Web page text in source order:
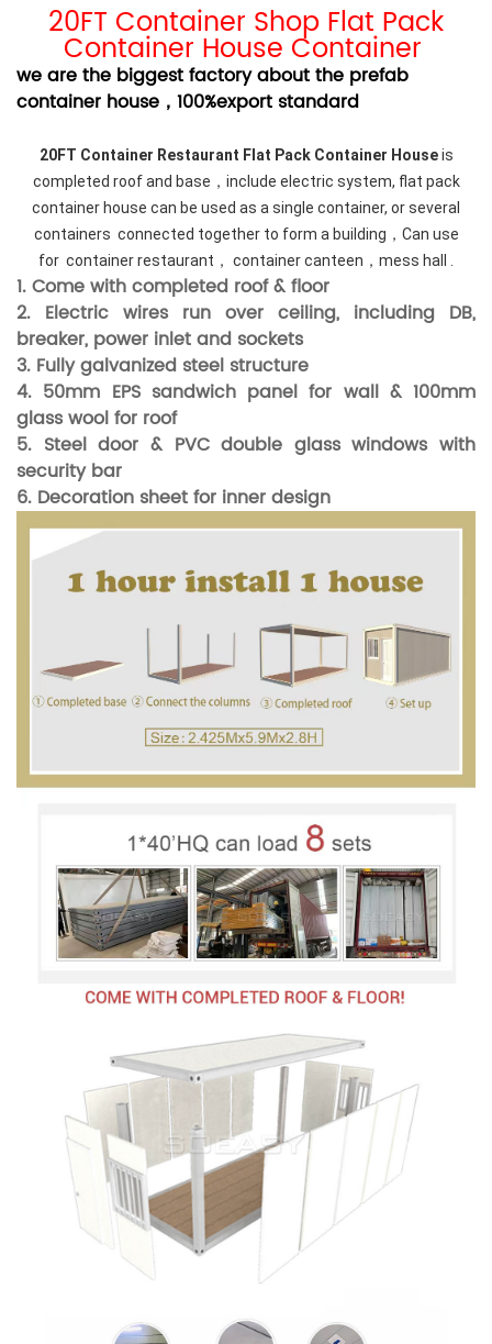
20FT Container Shop Flat Pack
Container House Container
we are the biggest factory about the prefab
container house，100%export standard
20FT Container Restaurant Flat Pack Container Houseis
completed roof and base，include electric system, flat pack
container house can be used as a single container, or several
containers connected together to form a building，Can use
for container restaurant， container canteen，mess hall .
1. Come with completed roof & floor
2. Electric wires run over ceiling, including DB,
breaker, power inlet and sockets
3. Fully galvanized steel structure
4. 50mm EPS sandwich panel for wall & 100mm
glass wool for roof
5. Steel door & PVC double glass windows with
security bar
6. Decoration sheet for inner design